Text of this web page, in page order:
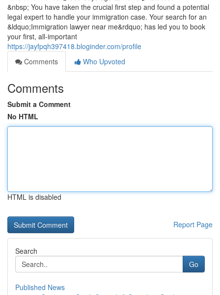
&nbsp; You have taken the crucial first step and found a potential
legal expert to handle your immigration case. Your search for an
&ldquo;Immigration lawyer near me&rdquo; has led you to book
your first, all-important
https://jayfpqh397418.bloginder.com/profile
Comments
Who Upvoted
Comments
Submit a Comment
No HTML
HTML is disabled
Report Page
Search
Go
Published News